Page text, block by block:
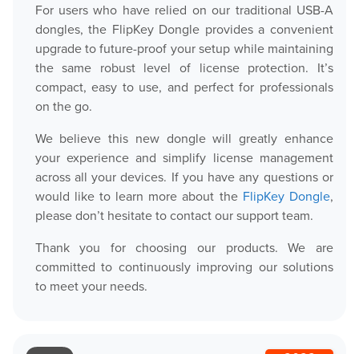
For users who have relied on our traditional USB-A
dongles, the FlipKey Dongle provides a convenient
upgrade to future-proof your setup while maintaining
the same robust level of license protection. It’s
compact, easy to use, and perfect for professionals
on the go.
We believe this new dongle will greatly enhance
your experience and simplify license management
across all your devices. If you have any questions or
would like to learn more about the FlipKey Dongle,
please don’t hesitate to contact our support team.
Thank you for choosing our products. We are
committed to continuously improving our solutions
to meet your needs.